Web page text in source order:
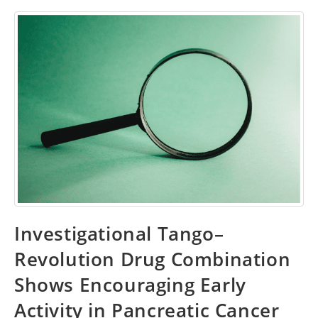
Investigational Tango–
Revolution Drug Combination
Shows Encouraging Early
Activity in Pancreatic Cancer